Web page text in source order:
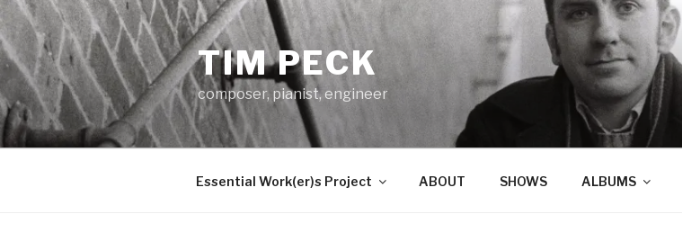
Skip
to
content
TIM PECK
composer, pianist, engineer
Essential Work(er)s Project ABOUT SHOWS ALBUMS